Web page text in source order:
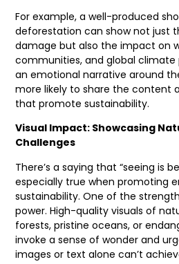
For example, a well-produced
deforestation can show not just
damage but also the impact on
communities, and global climate
an emotional narrative around
more likely to share the content
that promote sustainability.
Visual Impact: Showcasing
Challenges
There’s a saying that “seeing is
especially true when promoting
sustainability. One of the
power. High-quality visuals of
forests, pristine oceans, or
invoke a sense of wonder and
images or text alone can’t